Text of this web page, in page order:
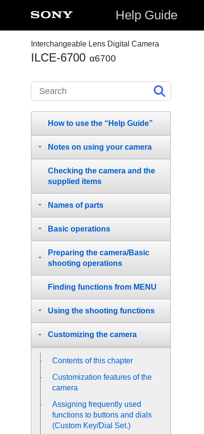
Help Guide
Interchangeable Lens Digital Camera
ILCE-6700 α6700
How to use the “Help Guide”
Notes on using your camera
Checking the camera and the
supplied items
Names of parts
Basic operations
Preparing the camera/Basic
shooting operations
Finding functions from MENU
Using the shooting functions
Customizing the camera
Contents of this chapter
Customization features of the
camera
Assigning frequently used
functions to buttons and dials
(Custom Key/Dial Set.)